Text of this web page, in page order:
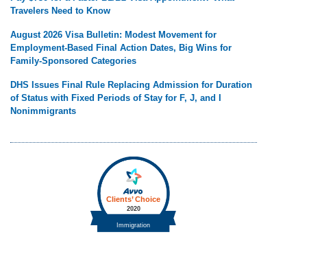
Travelers Need to Know
August 2026 Visa Bulletin: Modest Movement for
Employment-Based Final Action Dates, Big Wins for
Family-Sponsored Categories
DHS Issues Final Rule Replacing Admission for Duration
of Status with Fixed Periods of Stay for F, J, and I
Nonimmigrants